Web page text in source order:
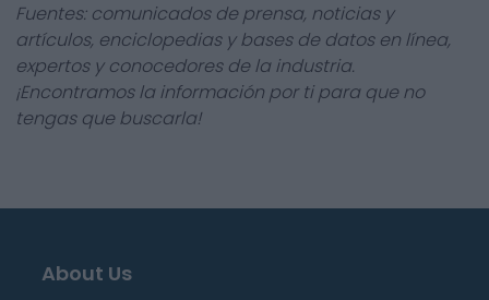
Fuentes: comunicados de prensa, noticias y
artículos, enciclopedias y bases de datos en línea,
expertos y conocedores de la industria.
¡Encontramos la información por ti para que no
tengas que buscarla!
About Us